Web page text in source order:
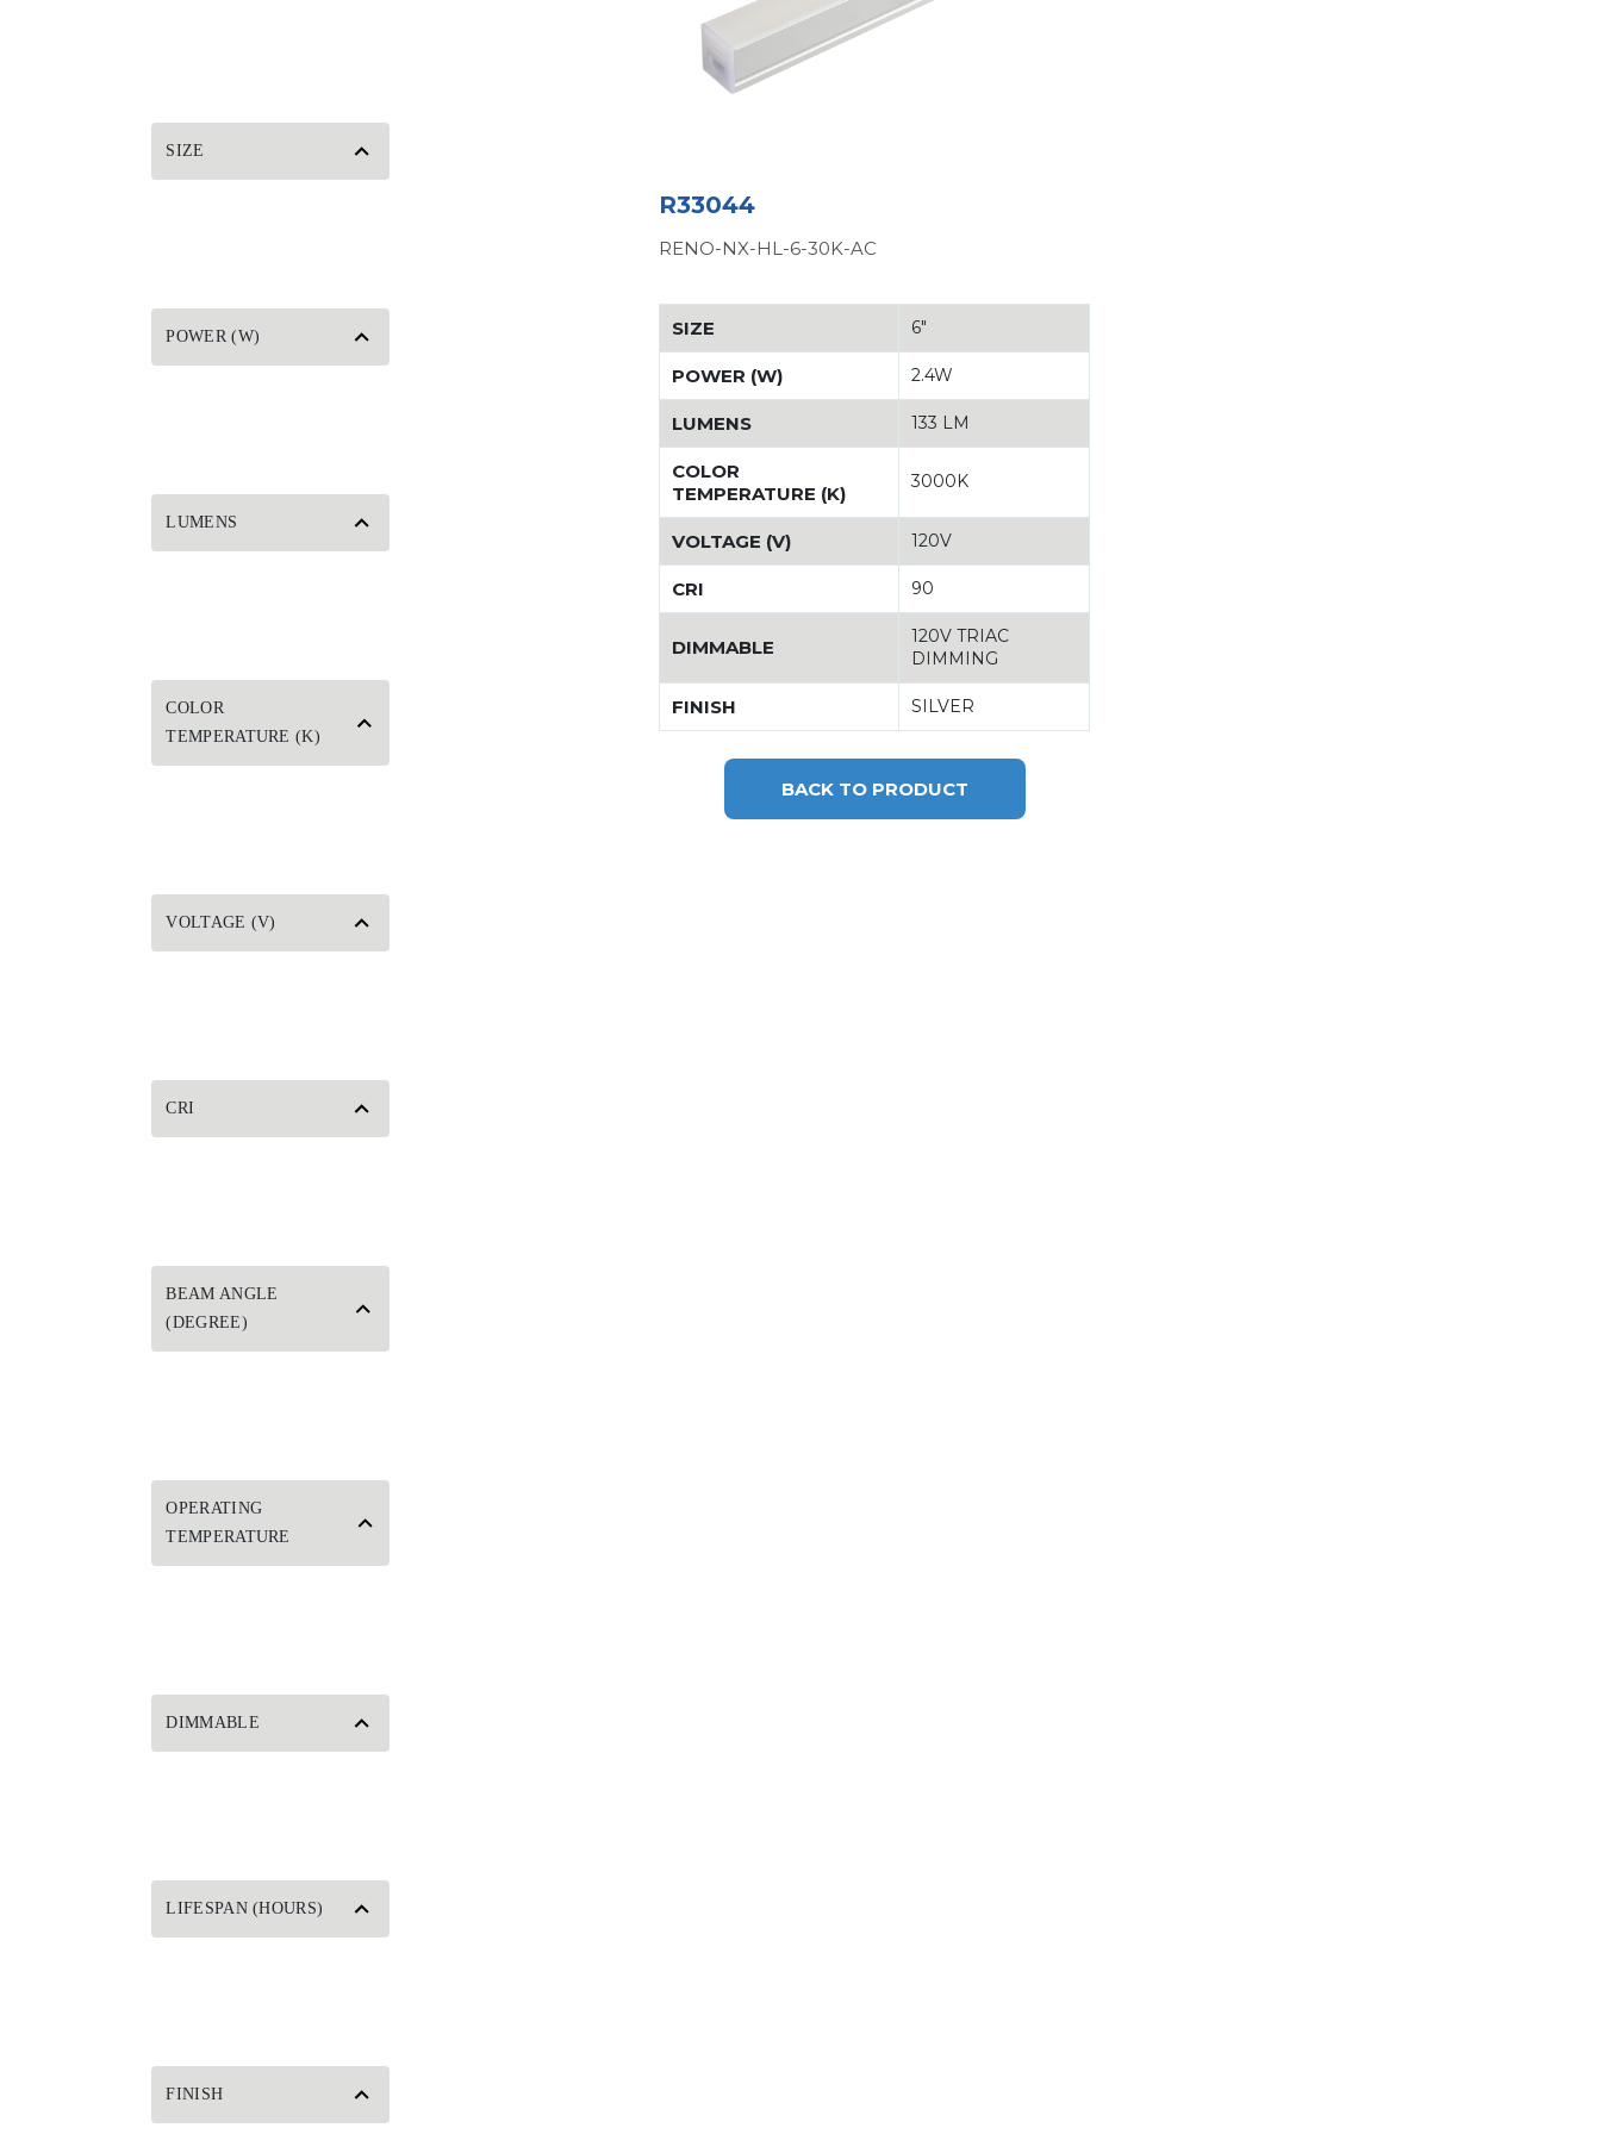
SIZE
POWER (W)
LUMENS
COLOR
TEMPERATURE (K)
VOLTAGE (V)
CRI
BEAM ANGLE
(DEGREE)
OPERATING
TEMPERATURE
DIMMABLE
LIFESPAN (HOURS)
FINISH
R33044
RENO-NX-HL-6-30K-AC
SIZE 6"
POWER (W) 2.4W
LUMENS 133 LM
COLOR
TEMPERATURE (K)
3000K
VOLTAGE (V) 120V
CRI 90
DIMMABLE
120V TRIAC
DIMMING
FINISH SILVER
BACK TO PRODUCT